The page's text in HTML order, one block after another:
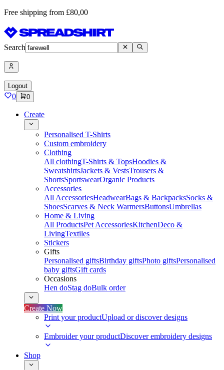
Free shipping from £80,00
Search
Logout
0 0
Create
Personalised T-Shirts
Custom embroidery
Clothing
All clothingT-Shirts & TopsHoodies &
SweatshirtsJackets & VestsTrousers &
ShortsSportswearOrganic Products
Accessories
All AccessoriesHeadwearBags & BackpacksSocks &
ShoesScarves & Neck WarmersButtonsUmbrellas
Home & Living
All ProductsPet AccessoriesKitchenDeco &
LivingTextiles
Stickers
Gifts
Personalised giftsBirthday giftsPhoto giftsPersonalised
baby giftsGift cards
Occasions
Hen doStag doBulk order
Create Now
Print your productUpload or discover designs
Embroider your productDiscover embroidery designs
Shop